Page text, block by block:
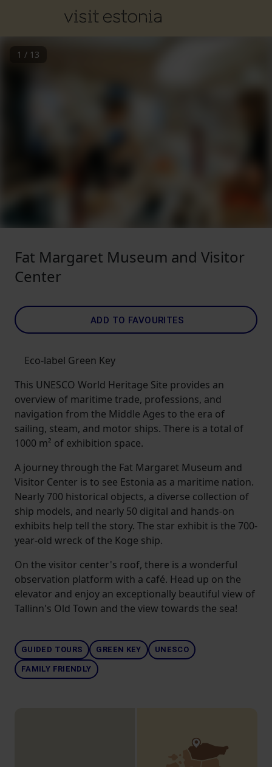
1 / 13
Fat Margaret Museum and Visitor
Center
ADD TO FAVOURITES
Eco-label Green Key
This UNESCO World Heritage Site provides an
overview of maritime trade, professions, and
navigation from the Middle Ages to the era of
sailing, steam, and motor ships. There is a total of
1000 m² of exhibition space.
A journey through the Fat Margaret Museum and
Visitor Center is to see Estonia as a maritime nation.
Nearly 700 historical objects, a diverse collection of
ship models, and nearly 50 digital and hands-on
exhibits help tell the story. The star exhibit is the 700-
year-old wreck of the Koge ship.
On the visitor center's roof, there is a wonderful
observation platform with a café. Head up on the
elevator and enjoy an exceptionally beautiful view of
Tallinn's Old Town and the view towards the sea!
GUIDED TOURS GREEN KEY UNESCO
FAMILY FRIENDLY